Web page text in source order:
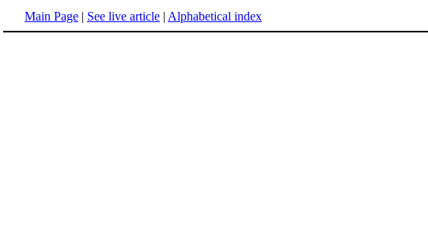
Main Page | See live article | Alphabetical index